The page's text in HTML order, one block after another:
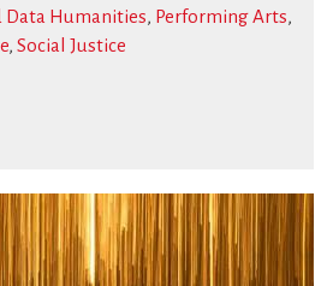
Data Humanities, Performing Arts,
, Social Justice